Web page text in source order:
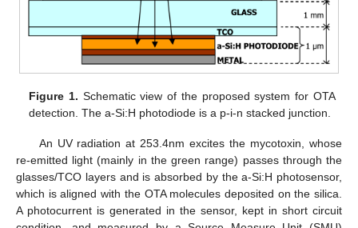
Figure 1. Schematic view of the proposed system for OTA
detection. The a-Si:H photodiode is a p-i-n stacked junction.
An UV radiation at 253.4nm excites the mycotoxin, whose
re-emitted light (mainly in the green range) passes through the
glasses/TCO layers and is absorbed by the a-Si:H photosensor,
which is aligned with the OTA molecules deposited on the silica.
A photocurrent is generated in the sensor, kept in short circuit